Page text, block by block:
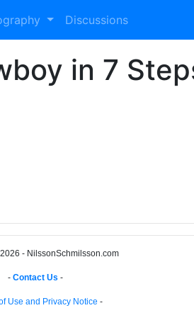
Discussions
in 7
- NilssonSchmilsson.com
- Contact Us -
Use and Privacy Notice -